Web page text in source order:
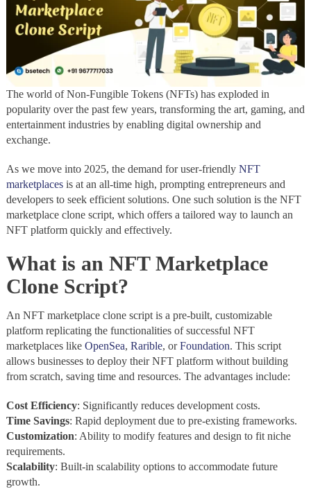
The world of Non-Fungible Tokens (NFTs) has exploded in
popularity over the past few years, transforming the art, gaming, and
entertainment industries by enabling digital ownership and
exchange.
As we move into 2025, the demand for user-friendly NFT
marketplacesis at an all-time high, prompting entrepreneurs and
developers to seek efficient solutions. One such solution is the NFT
marketplace clone script, which offers a tailored way to launch an
NFT platform quickly and effectively.
What is an NFT Marketplace
Clone Script?
An NFT marketplace clone script is a pre-built, customizable
platform replicating the functionalities of successful NFT
marketplaces like OpenSea, Rarible, orFoundation. This script
allows businesses to deploy their NFT platform without building
from scratch, saving time and resources. The advantages include:
Cost Efficiency: Significantly reduces development costs.
Time Savings: Rapid deployment due to pre-existing frameworks.
Customization: Ability to modify features and design to fit niche
requirements.
Scalability: Built-in scalability options to accommodate future
growth.